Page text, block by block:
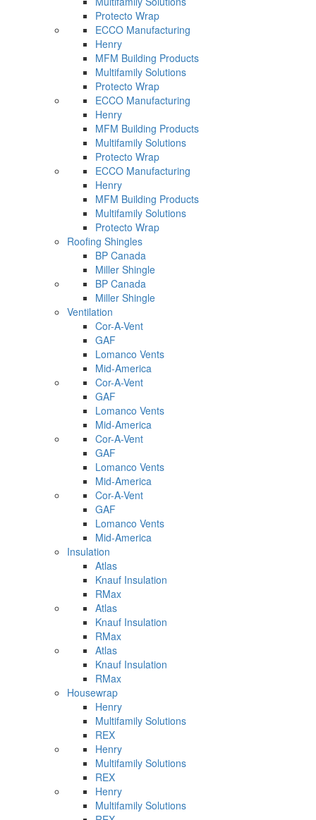
Protecto Wrap
ECCO Manufacturing
Henry
MFM Building Products
Multifamily Solutions
Protecto Wrap
ECCO Manufacturing
Henry
MFM Building Products
Multifamily Solutions
Protecto Wrap
ECCO Manufacturing
Henry
MFM Building Products
Multifamily Solutions
Protecto Wrap
Roofing Shingles
BP Canada
Miller Shingle
BP Canada
Miller Shingle
Ventilation
Cor-A-Vent
GAF
Lomanco Vents
Mid-America
Cor-A-Vent
GAF
Lomanco Vents
Mid-America
Cor-A-Vent
GAF
Lomanco Vents
Mid-America
Cor-A-Vent
GAF
Lomanco Vents
Mid-America
Insulation
Atlas
Knauf Insulation
RMax
Atlas
Knauf Insulation
RMax
Atlas
Knauf Insulation
RMax
Housewrap
Henry
Multifamily Solutions
REX
Henry
Multifamily Solutions
REX
Henry
Multifamily Solutions